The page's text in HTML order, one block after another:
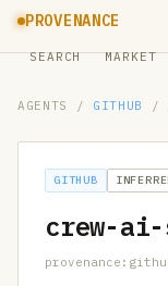
PROVENANCE
SEARCH MARKET
AGENTS / GITHUB /
GITHUB
crew-